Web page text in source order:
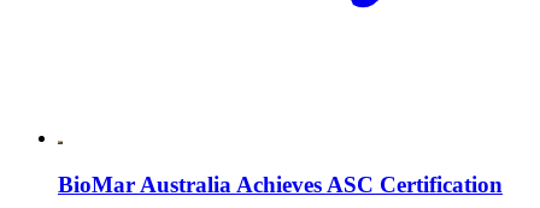
BioMar Australia Achieves ASC Certification